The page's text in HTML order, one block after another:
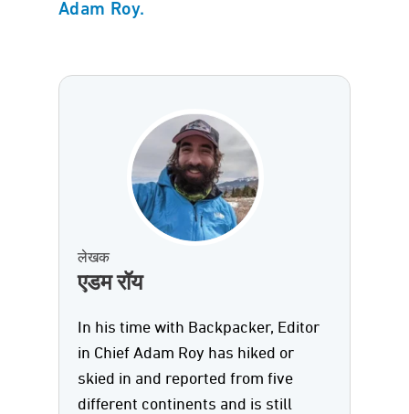
Adam Roy.
लेखक
एडम रॉय
In his time with Backpacker, Editor
in Chief Adam Roy has hiked or
skied in and reported from five
different continents and is still